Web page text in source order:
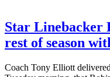
Star Linebacker
rest of season
Coach Tony Elliott